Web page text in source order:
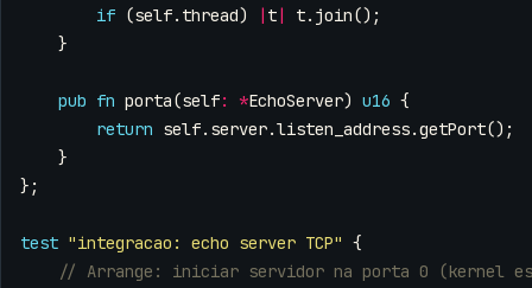
if (self. thread) | t| t. join();
}
pub fn porta(self: *EchoServer) u16 {
return self. server.listen_address.getPort();
}
};
test "integracao: echo server TCP" {